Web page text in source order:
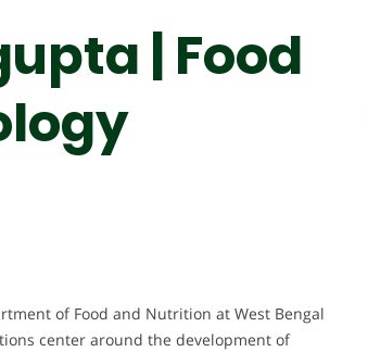
| Food
of Food and Nutrition at West Bengal
center around the development of